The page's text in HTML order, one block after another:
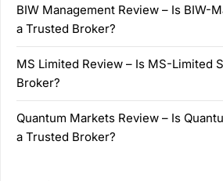
BIW Management Review – Is BIW-
a Trusted Broker?
MS Limited Review – Is MS-Limited
Broker?
Quantum Markets Review – Is
a Trusted Broker?